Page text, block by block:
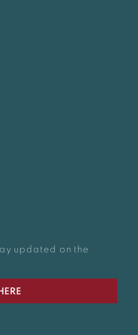
updated on the